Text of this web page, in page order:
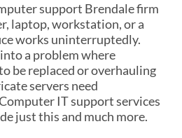
support Brendale firm
laptop, workstation, or a
works uninterruptedly.
a problem where
be replaced or overhauling
servers need
IT support services
just this and much more.